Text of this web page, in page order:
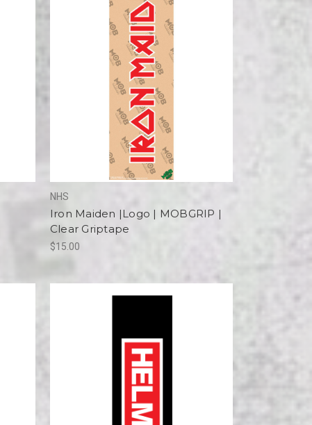
NHS
Iron Maiden |Logo | MOBGRIP |
Clear Griptape
$15.00